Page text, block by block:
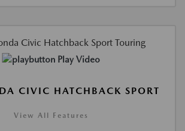
Play Video
CIVIC HATCHBACK SPORT
View All Features